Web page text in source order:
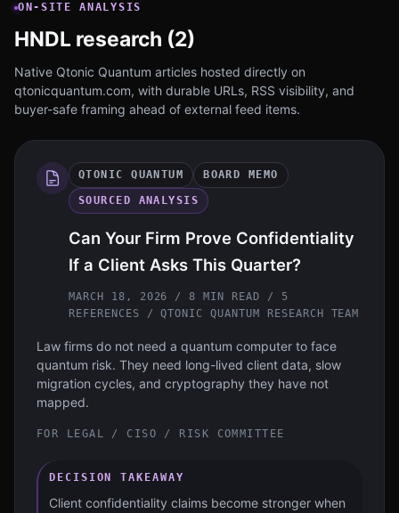
ON-SITE ANALYSIS
HNDL research (2)
Native Qtonic Quantum articles hosted directly on
qtonicquantum.com, with durable URLs, RSS visibility, and
buyer-safe framing ahead of external feed items.
QTONIC QUANTUM BOARD MEMO
SOURCED ANALYSIS
Can Your Firm Prove Confidentiality
If a Client Asks This Quarter?
MARCH 18, 2026 / 8 MIN READ / 5
REFERENCES / QTONIC QUANTUM RESEARCH TEAM
Law firms do not need a quantum computer to face
quantum risk. They need long-lived client data, slow
migration cycles, and cryptography they have not
mapped.
FOR LEGAL / CISO / RISK COMMITTEE
DECISION TAKEAWAY
Client confidentiality claims become stronger when